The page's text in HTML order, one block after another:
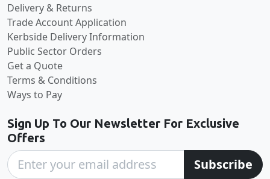
Delivery & Returns
Trade Account Application
Kerbside Delivery Information
Public Sector Orders
Get a Quote
Terms & Conditions
Ways to Pay
Sign Up To Our Newsletter For Exclusive
Offers
Subscribe